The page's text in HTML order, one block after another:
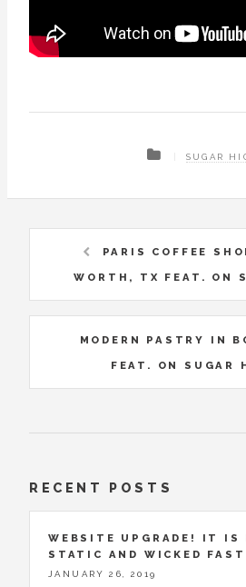
SUGAR
PARIS COFFEE
WORTH, TX FEAT. ON
MODERN PASTRY IN
FEAT. ON SUGAR
RECENT POSTS
WEBSITE UPGRADE! IT IS
STATIC AND WICKED FAST
JANUARY 26, 2019